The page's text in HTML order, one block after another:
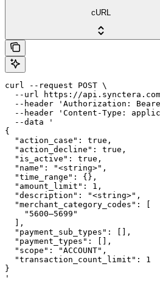
cURL
curl --request POST \
--url https://
--header 'Authorization:
--header 'Content-Type:
  --data '
{
  "action_case": true,
  "action_decline": true,
  "is_active": true,
  "name": "<string>",
  "time_range": {},
  "amount_limit": 1,
  "description": "<string>",
  "merchant_category_codes": [
    "5600–5699"
  ],
  "payment_sub_types": [],
  "payment_types": [],
  "scope": "ACCOUNT",
  "transaction_count_limit": 1
}
'